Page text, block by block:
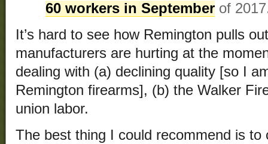
60 workers in September of
It’s hard to see how Remington pulls
manufacturers are hurting at the
dealing with (a) declining quality [so I
Remington firearms], (b) the Walker
union labor.
The best thing I could recommend is to